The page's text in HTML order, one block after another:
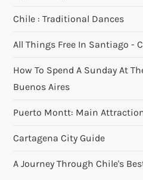
Chile : Traditional Dances
All Things Free In Santiago -
How To Spend A Sunday At
Buenos Aires
Puerto Montt: Main
Cartagena City Guide
A Journey Through Chile's